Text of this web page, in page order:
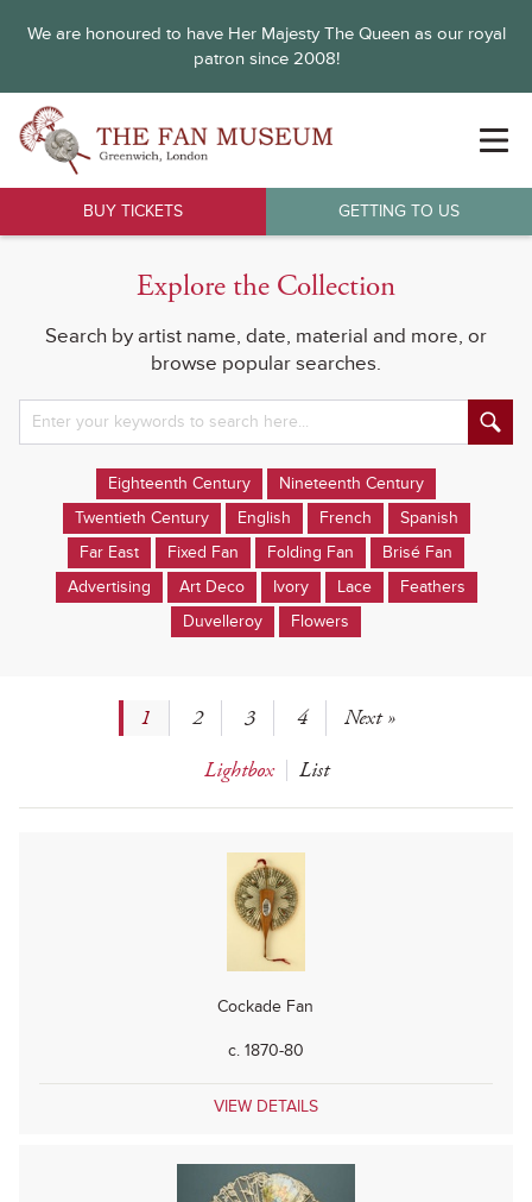
We are honoured to have Her Majesty The Queen as our royal
patron since 2008!
BUY TICKETS GETTING TO US
Explore the Collection
Search by artist name, date, material and more, or
browse popular searches.
Eighteenth Century
Nineteenth Century
Twentieth Century
English French
Spanish
Far East
Fixed Fan Folding Fan
Brisé Fan
Advertising
Art Deco Ivory Lace
Feathers
Duvelleroy
Flowers
1 2 3 4
Next »
Lightbox
List
Cockade Fan
c. 1870-80
VIEW DETAILS